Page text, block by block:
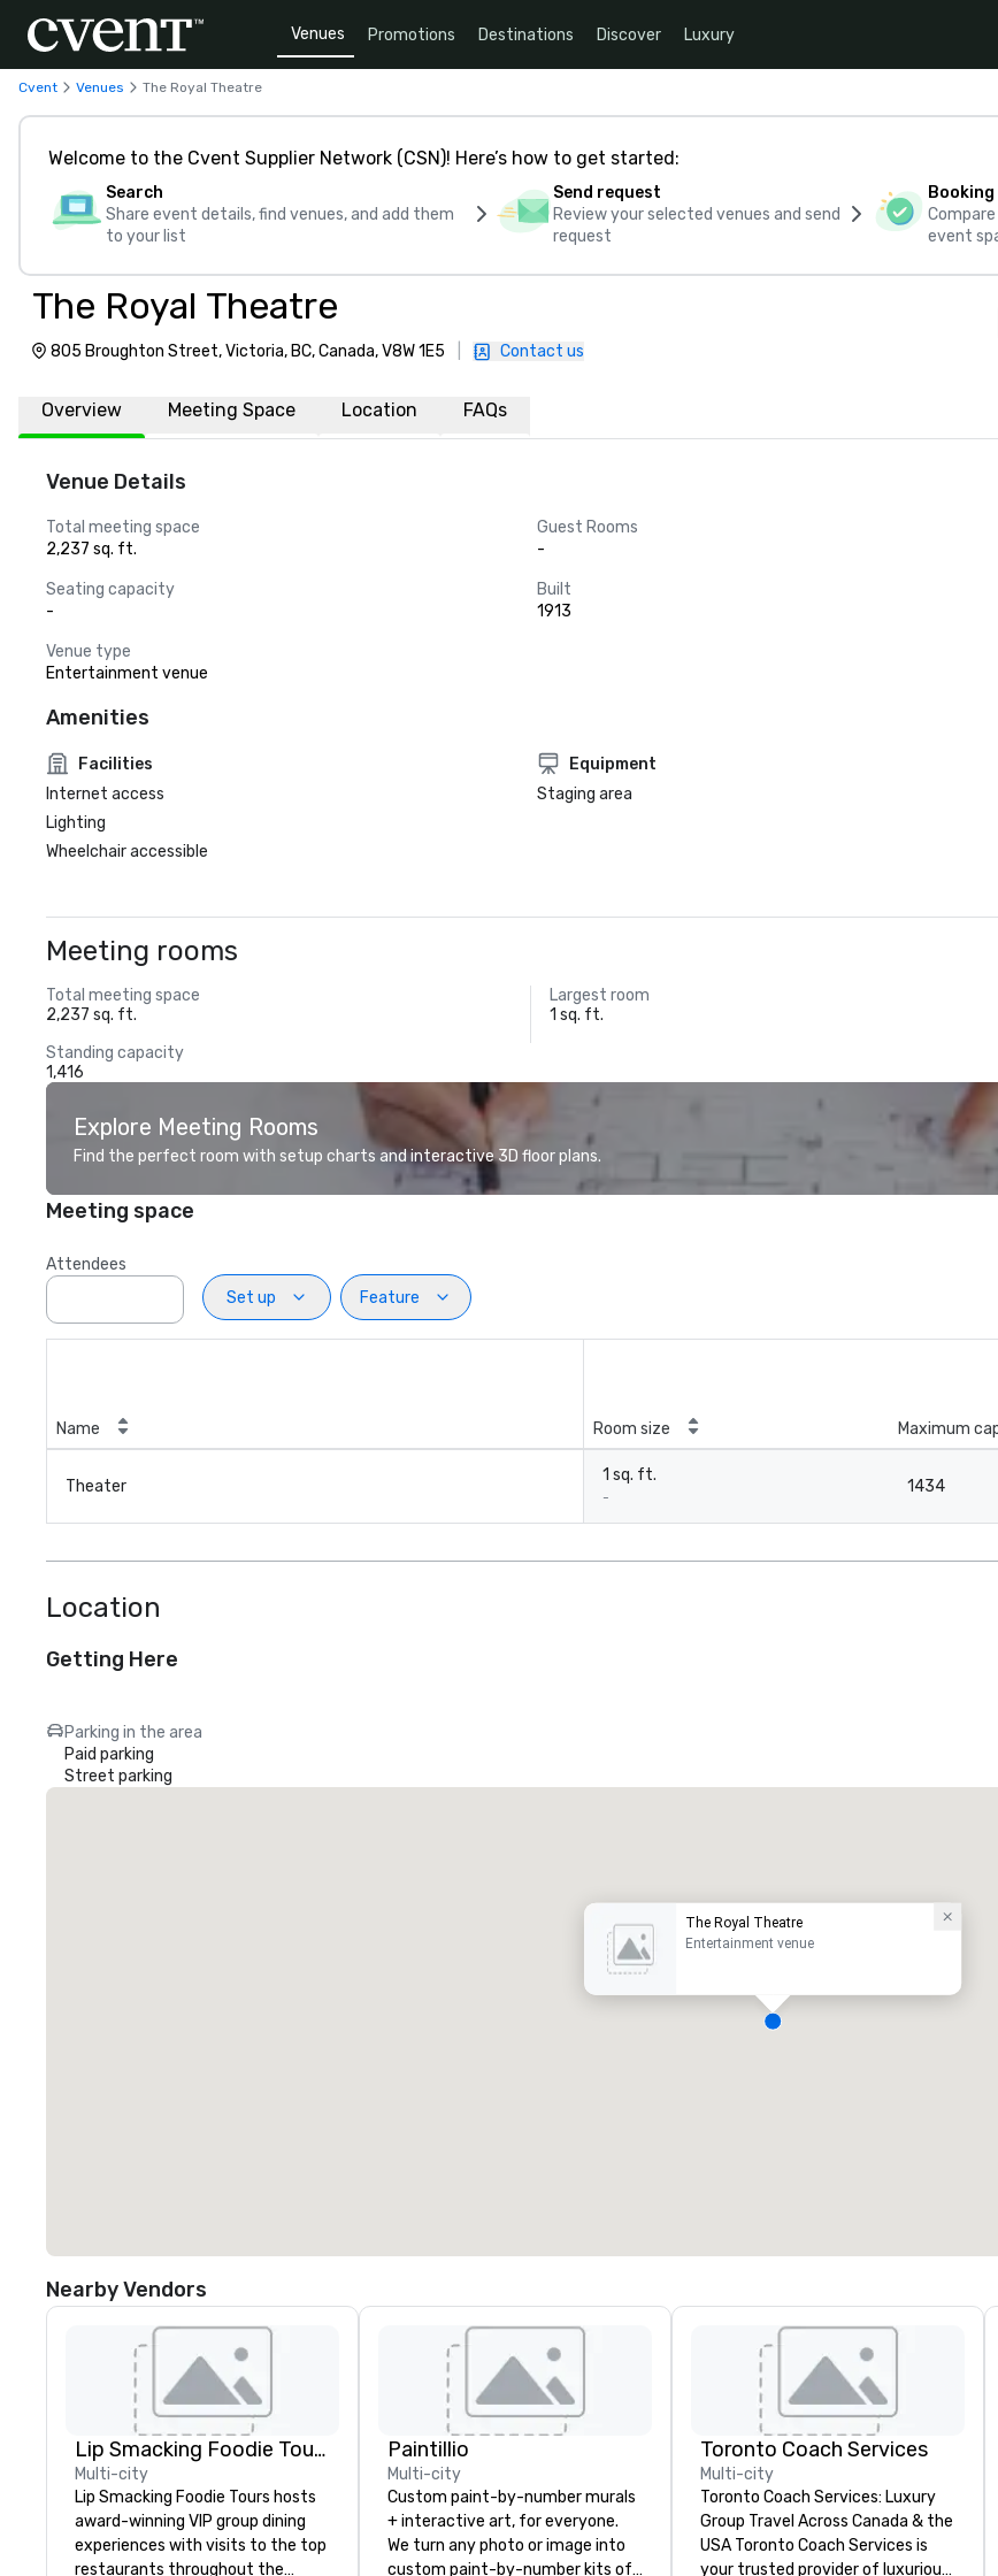
Venues Promotions Destinations Discover Luxury
Cvent Venues The Royal Theatre
Welcome to the Cvent Supplier Network (CSN)! Here’s how to get started:
Search
Share event details, find venues, and add them
to your list
Send request
Review your selected venues and send
request
Booking
event
The Royal Theatre
805 Broughton Street, Victoria, BC, Canada, V8W 1E5 Contact us
Overview Meeting Space Location FAQs
Venue Details
Total meeting space
2,237 sq. ft.
Guest Rooms
-
Seating capacity
-
Built
1913
Venue type
Entertainment venue
Amenities
Facilities
Internet access
Lighting
Wheelchair accessible
Equipment
Staging area
Meeting rooms
Total meeting space
2,237 sq. ft.
Largest room
1 sq. ft.
Standing capacity
1,416
Explore Meeting Rooms
Find the perfect room with setup charts and interactive 3D floor plans.
Meeting space
Attendees
Set up
Feature
Name Room size Maximum
Theater
1 sq. ft.
-
1434
Location
Getting Here
Parking in the area
Paid parking
Street parking
The Royal Theatre
Entertainment venue
Nearby Vendors
Lip Smacking Foodie Tours
Multi-city
Lip Smacking Foodie Tours hosts
award-winning VIP group dining
experiences with visits to the top
restaurants throughout the
Paintillio
Multi-city
Custom paint-by-number murals
+ interactive art, for everyone.
We turn any photo or image into
custom paint-by-number kits of
Toronto Coach Services
Multi-city
Toronto Coach Services: Luxury
Group Travel Across Canada & the
USA Toronto Coach Services is
your trusted provider of luxurious